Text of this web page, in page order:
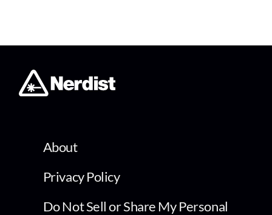
About
Privacy Policy
Do Not Sell or Share My Personal